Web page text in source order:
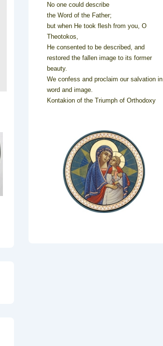
No one could describe
the Word of the Father;
but when He took flesh from you, O
Theotokos,
He consented to be described, and
restored the fallen image to its former
beauty.
We confess and proclaim our salvation in
word and image.
Kontakion of the Triumph of Orthodoxy